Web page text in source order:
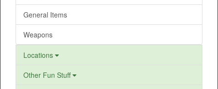
General Items
Weapons
Locations
Other Fun Stuff